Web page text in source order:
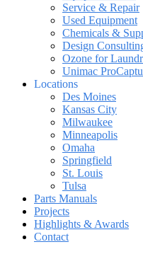
Service & Repair
Used Equipment
Chemicals &
Design
Ozone for
Unimac
Locations
Des Moines
Kansas City
Milwaukee
Minneapolis
Omaha
Springfield
St. Louis
Tulsa
Parts Manuals
Projects
Highlights & Awards
Contact